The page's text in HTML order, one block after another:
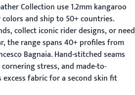
Collection use 1.2mm kangaroo
and ship to 50+ countries.
collect iconic rider designs, or need
the range spans 40+ profiles from
Bagnaia. Hand-stitched seams
stress, and made-to-
fabric for a second skin fit